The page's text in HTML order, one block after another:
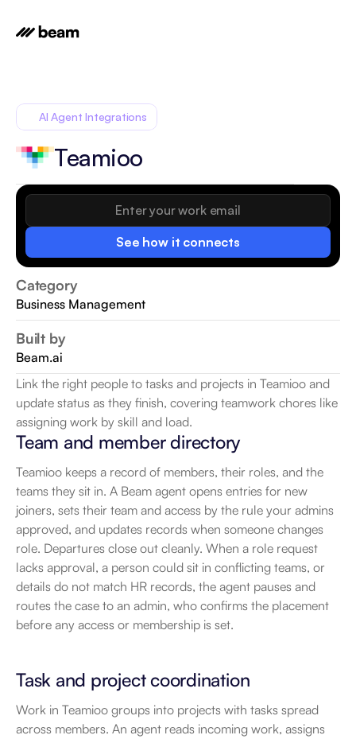
See how it connects
Category
Business Management
Built by
Beam.ai
AI Agent Integrations
Teamioo
Link the right people to tasks and projects in Teamioo and
update status as they finish, covering teamwork chores like
assigning work by skill and load.
Team and member directory
Teamioo keeps a record of members, their roles, and the
teams they sit in. A Beam agent opens entries for new
joiners, sets their team and access by the rule your admins
approved, and updates records when someone changes
role. Departures close out cleanly. When a role request
lacks approval, a person could sit in conflicting teams, or
details do not match HR records, the agent pauses and
routes the case to an admin, who confirms the placement
before any access or membership is set.
Task and project coordination
Work in Teamioo groups into projects with tasks spread
across members. An agent reads incoming work, assigns